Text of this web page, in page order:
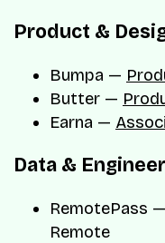
Product &
Bumpa —
Butter —
Earna —
Data &
RemotePass —
Remote